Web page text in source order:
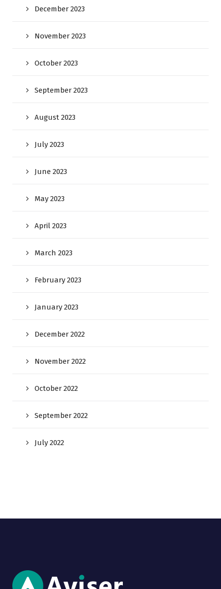
December 2023
November 2023
October 2023
September 2023
August 2023
July 2023
June 2023
May 2023
April 2023
March 2023
February 2023
January 2023
December 2022
November 2022
October 2022
September 2022
July 2022